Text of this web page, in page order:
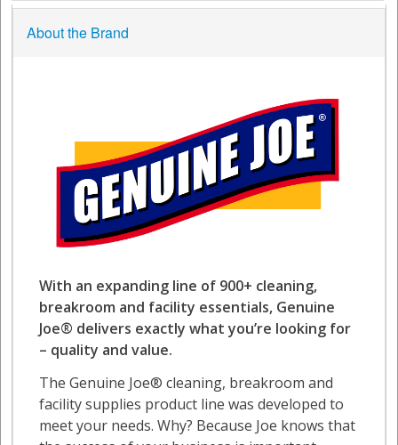
About the Brand